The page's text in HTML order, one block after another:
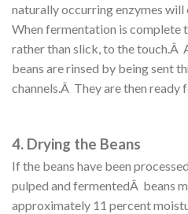
naturally occurring enzymes will
When fermentation is complete
rather than slick, to the touch.Â
beans are rinsed by being sent
channels.Â They are then ready
4. Drying the Beans
If the beans have been
pulped and fermentedÂ beans
approximately 11 percent